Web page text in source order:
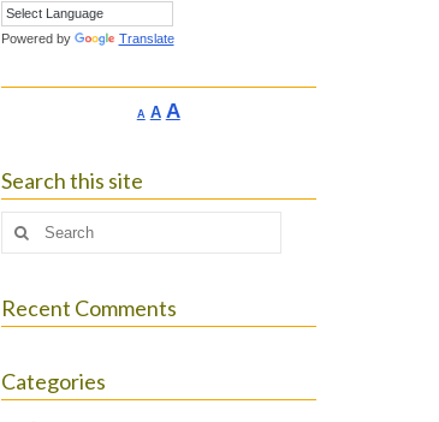
Powered by Translate
ADecrease
AReset
AIncrease
Search this site
Search
Recent Comments
Categories